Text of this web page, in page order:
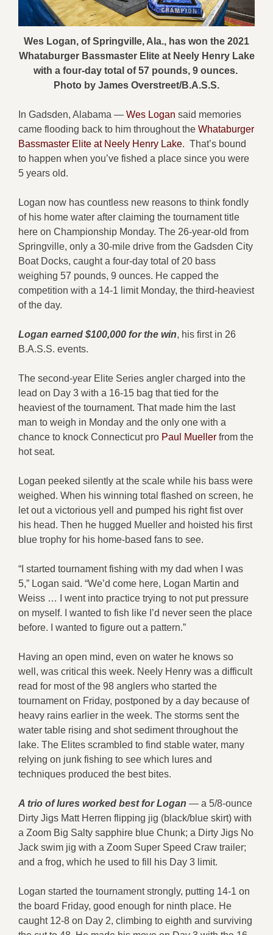
Wes Logan, of Springville, Ala., has won the 2021
Whataburger Bassmaster Elite at Neely Henry Lake
with a four-day total of 57 pounds, 9 ounces.
Photo by James Overstreet/B.A.S.S.
In Gadsden, Alabama — Wes Logan said memories
came flooding back to him throughout the Whataburger
Bassmaster Elite at Neely Henry Lake. That’s bound
to happen when you’ve fished a place since you were
5 years old.
Logan now has countless new reasons to think fondly
of his home water after claiming the tournament title
here on Championship Monday. The 26-year-old from
Springville, only a 30-mile drive from the Gadsden City
Boat Docks, caught a four-day total of 20 bass
weighing 57 pounds, 9 ounces. He capped the
competition with a 14-1 limit Monday, the third-heaviest
of the day.
Logan earned $100,000 for the win, his first in 26
B.A.S.S. events.
The second-year Elite Series angler charged into the
lead on Day 3 with a 16-15 bag that tied for the
heaviest of the tournament. That made him the last
man to weigh in Monday and the only one with a
chance to knock Connecticut pro Paul Mueller from the
hot seat.
Logan peeked silently at the scale while his bass were
weighed. When his winning total flashed on screen, he
let out a victorious yell and pumped his right fist over
his head. Then he hugged Mueller and hoisted his first
blue trophy for his home-based fans to see.
“I started tournament fishing with my dad when I was
5,” Logan said. “We’d come here, Logan Martin and
Weiss … I went into practice trying to not put pressure
on myself. I wanted to fish like I’d never seen the place
before. I wanted to figure out a pattern.”
Having an open mind, even on water he knows so
well, was critical this week. Neely Henry was a difficult
read for most of the 98 anglers who started the
tournament on Friday, postponed by a day because of
heavy rains earlier in the week. The storms sent the
water table rising and shot sediment throughout the
lake. The Elites scrambled to find stable water, many
relying on junk fishing to see which lures and
techniques produced the best bites.
A trio of lures worked best for Logan — a 5/8-ounce
Dirty Jigs Matt Herren flipping jig (black/blue skirt) with
a Zoom Big Salty sapphire blue Chunk; a Dirty Jigs No
Jack swim jig with a Zoom Super Speed Craw trailer;
and a frog, which he used to fill his Day 3 limit.
Logan started the tournament strongly, putting 14-1 on
the board Friday, good enough for ninth place. He
caught 12-8 on Day 2, climbing to eighth and surviving